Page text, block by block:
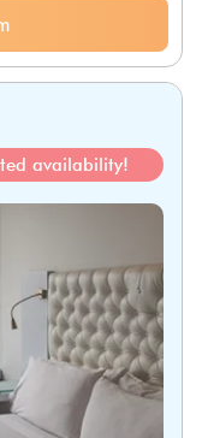
availability!